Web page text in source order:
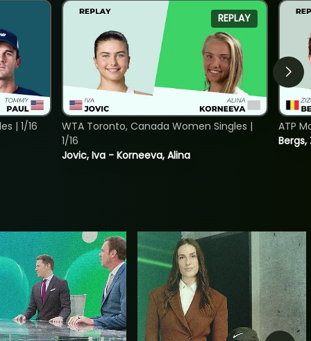
| 1/16
REPLAY
Jovic, Iva - Korneeva, Alina
WTA Toronto, Canada Women Singles |
1/16
ATP